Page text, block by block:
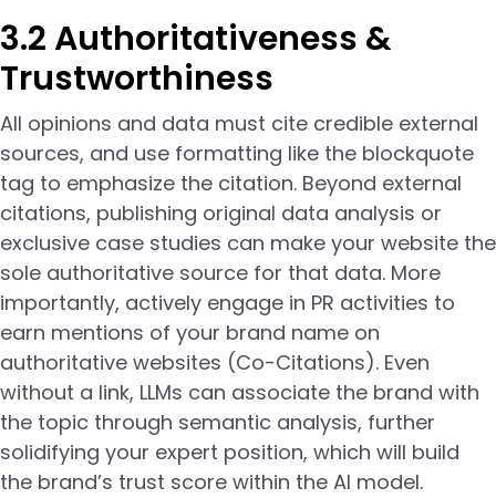
3.2 Authoritativeness &
Trustworthiness
All opinions and data must cite credible external
sources, and use formatting like the blockquote
tag to emphasize the citation. Beyond external
citations, publishing original data analysis or
exclusive case studies can make your website the
sole authoritative source for that data. More
importantly, actively engage in PR activities to
earn mentions of your brand name on
authoritative websites (Co-Citations). Even
without a link, LLMs can associate the brand with
the topic through semantic analysis, further
solidifying your expert position, which will build
the brand’s trust score within the AI model.